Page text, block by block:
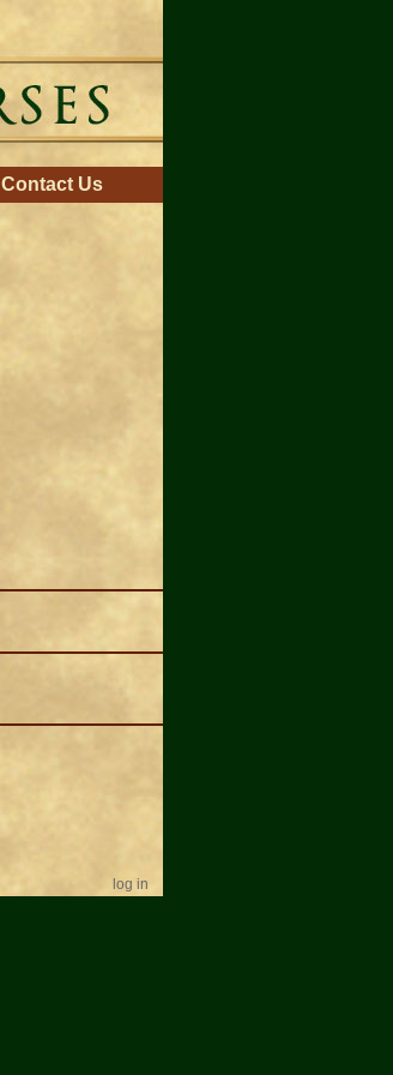
Contact Us
log in